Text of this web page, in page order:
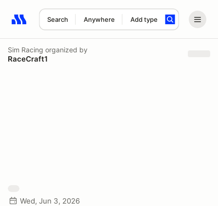
Search Anywhere Add type
Search results: No search term
Sim Racing organized by
RaceCraft1
Wed, Jun 3, 2026